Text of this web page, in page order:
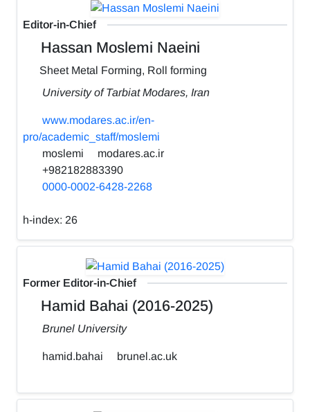
Editor-in-Chief
Hassan Moslemi Naeini
Sheet Metal Forming, Roll forming
University of Tarbiat Modares, Iran
www.modares.ac.ir/en-
pro/academic_staff/moslemi
moslemi
modares.ac.ir
+982182883390
0000-0002-6428-2268
h-index: 26
Former Editor-in-Chief
Hamid Bahai (2016-2025)
Brunel University
hamid.bahai brunel.ac.uk